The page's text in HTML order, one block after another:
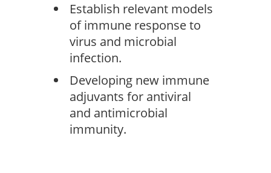
Establish relevant models
of immune response to
virus and microbial
infection.
Developing new immune
adjuvants for antiviral
and antimicrobial
immunity.